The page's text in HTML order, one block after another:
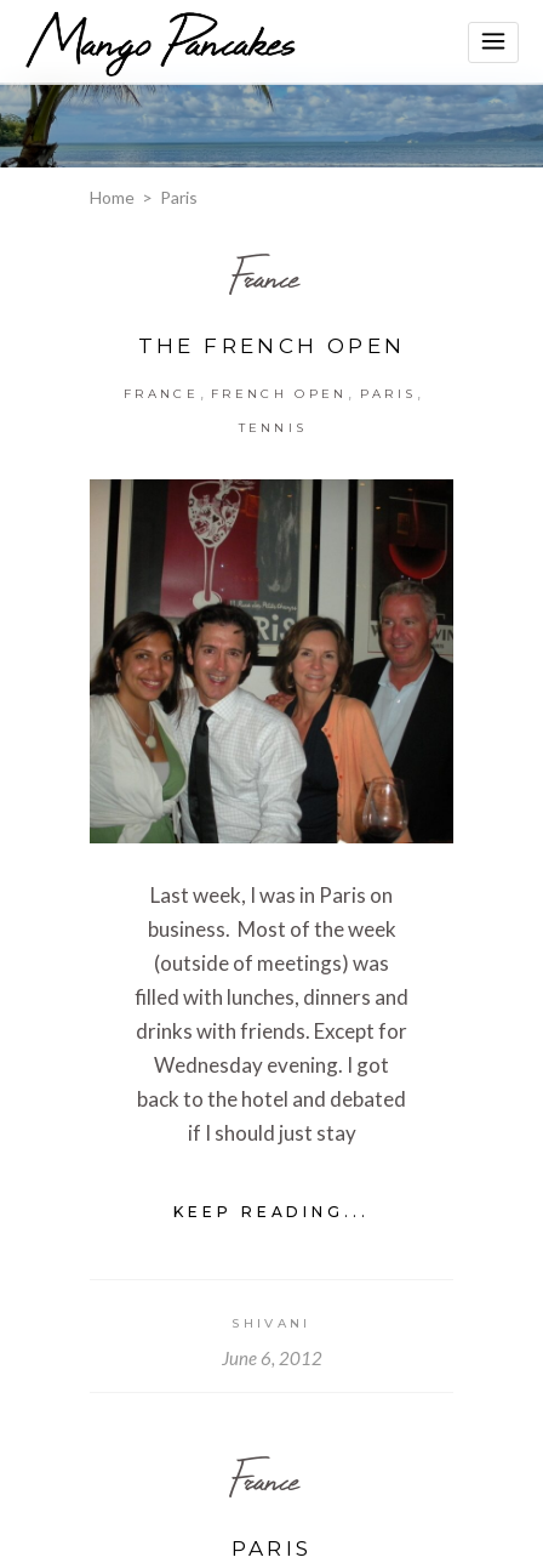
Home > Paris
France
THE FRENCH OPEN
FRANCE FRENCH OPEN PARIS
TENNIS
Last week, I was in Paris on
business. Most of the week
(outside of meetings) was
filled with lunches, dinners and
drinks with friends. Except for
Wednesday evening. I got
back to the hotel and debated
if I should just stay
KEEP READING...
SHIVANI
June 6, 2012
France
PARIS